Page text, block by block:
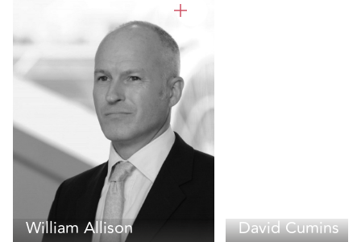
William Allison David Cumins